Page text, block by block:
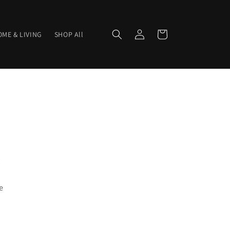
& LIVING SHOP All
in
Cart